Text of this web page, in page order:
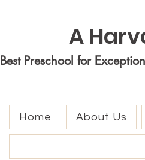
A
Best Preschool for
Home About Us